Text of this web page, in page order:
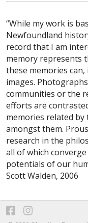
“While my work is
Newfoundland
record that I am
memory represents
these memories
images.
communities or the
efforts are
memories related
amongst them.
research in the
all of which
potentials of our
Scott Walden, 2006